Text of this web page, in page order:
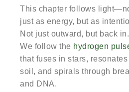
This chapter follows
just as energy, but as
Not just outward, but back in.
We follow the hydrogen
that fuses in stars, resonates
soil, and spirals through
and DNA.